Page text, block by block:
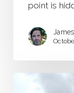
point is